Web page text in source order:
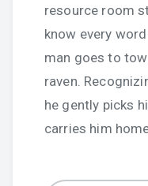
resource room
know every
man goes to
raven.
he gently picks
carries him